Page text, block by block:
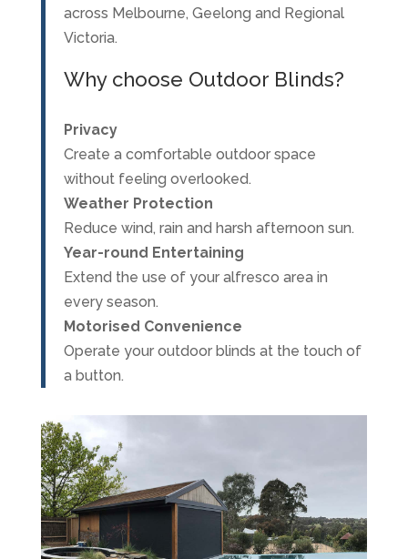
across Melbourne, Geelong and Regional
Victoria.
Why choose Outdoor Blinds?
Privacy
Create a comfortable outdoor space
without feeling overlooked.
Weather Protection
Reduce wind, rain and harsh afternoon sun.
Year-round Entertaining
Extend the use of your alfresco area in
every season.
Motorised Convenience
Operate your outdoor blinds at the touch of
a button.